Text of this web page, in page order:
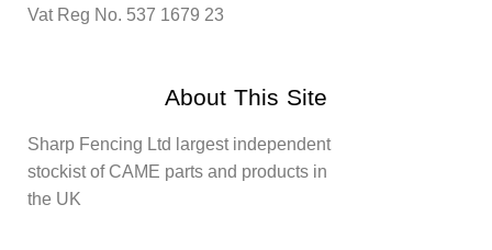
Vat Reg No. 537 1679 23
About This Site
Sharp Fencing Ltd largest independent
stockist of CAME parts and products in
the UK